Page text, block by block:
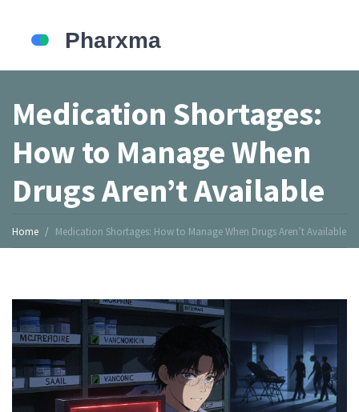
Medication Shortages:
How to Manage When
Drugs Aren’t Available
Home Medication Shortages: How to Manage When Drugs Aren’t Available